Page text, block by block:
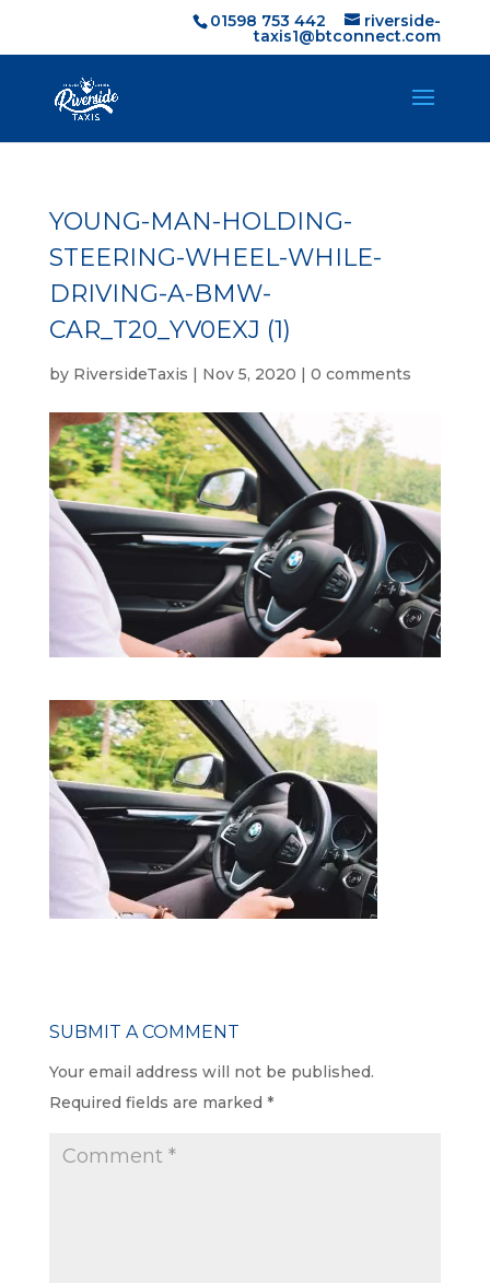
01598 753 442 riverside-
taxis1@btconnect.com
YOUNG-MAN-HOLDING-
STEERING-WHEEL-WHILE-
DRIVING-A-BMW-
CAR_T20_YV0EXJ (1)
by RiversideTaxis | Nov 5, 2020 | 0 comments
SUBMIT A COMMENT
Your email address will not be published.
Required fields are marked *